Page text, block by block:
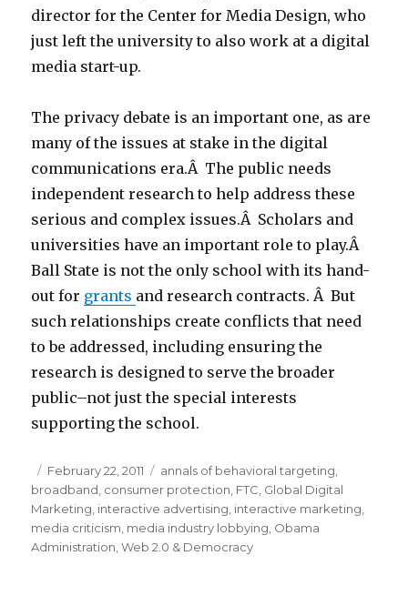
director for the Center for Media Design, who
just left the university to also work at a digital
media start-up.
The privacy debate is an important one, as are
many of the issues at stake in the digital
communications era.Â The public needs
independent research to help address these
serious and complex issues.Â Scholars and
universities have an important role to play.Â
Ball State is not the only school with its hand-
out for grants and research contracts. Â But
such relationships create conflicts that need
to be addressed, including ensuring the
research is designed to serve the broader
public–not just the special interests
supporting the school.
Posted
on
February 22, 2011 Categories
annals of behavioral targeting
broadband consumer protection FTC Global Digital
Marketing interactive advertising interactive marketing
media criticism media industry lobbying Obama
Administration ,Web 2.0 & Democracy